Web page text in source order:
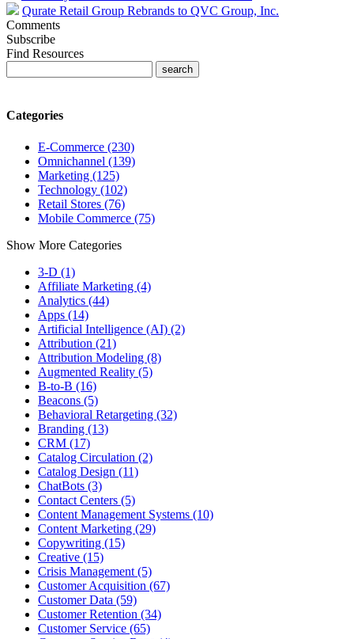
Qurate Retail Group Rebrands to QVC Group, Inc.
Comments
Subscribe
Find Resources
Categories
E-Commerce (230)
Omnichannel (139)
Marketing (125)
Technology (102)
Retail Stores (76)
Mobile Commerce (75)
Show More Categories
3-D (1)
Affiliate Marketing (4)
Analytics (44)
Apps (14)
Artificial Intelligence (AI) (2)
Attribution (21)
Attribution Modeling (8)
Augmented Reality (5)
B-to-B (16)
Beacons (5)
Behavioral Retargeting (32)
Branding (13)
CRM (17)
Catalog Circulation (2)
Catalog Design (11)
ChatBots (3)
Contact Centers (5)
Content Management Systems (10)
Content Marketing (29)
Copywriting (15)
Creative (15)
Crisis Management (5)
Customer Acquisition (67)
Customer Data (59)
Customer Retention (34)
Customer Service (65)